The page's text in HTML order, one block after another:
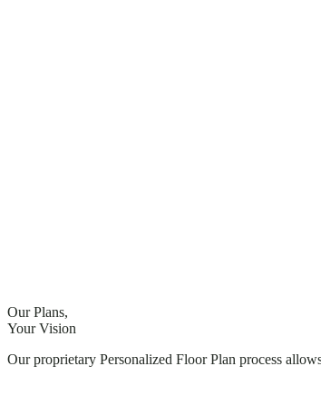
Our Plans,
Your Vision
Our proprietary Personalized Floor Plan process